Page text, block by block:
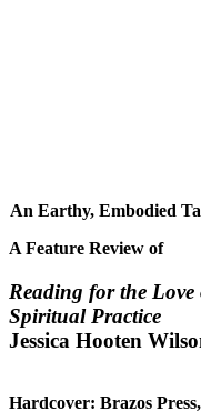
An Earthy, Embodied
A Feature Review of
Reading for the
Spiritual Practice
Jessica Hooten
Hardcover: Brazos